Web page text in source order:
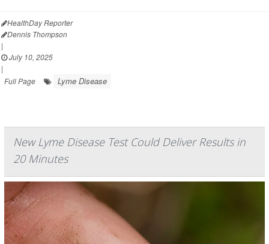
HealthDay Reporter
Dennis Thompson
|
July 10, 2025
|
Full Page
Lyme Disease
New Lyme Disease Test Could Deliver Results in
20 Minutes